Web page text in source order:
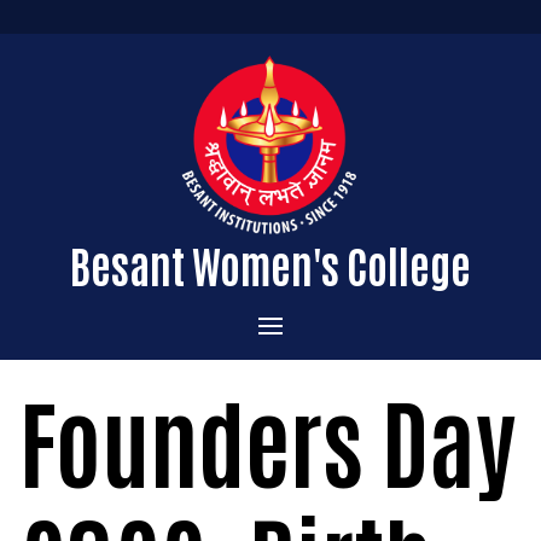
Besant Women's College
Home
Administration
About the College
Vision & Mission
Courses Offered
Founders Day